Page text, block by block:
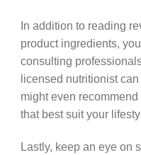
In addition to reading
product ingredients,
consulting
licensed nutritionist
might even
that best suit your
Lastly, keep an eye on